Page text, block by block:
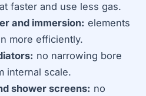
faster and use less gas.
and immersion: elements
more efficiently.
no narrowing bore
internal scale.
shower screens: no